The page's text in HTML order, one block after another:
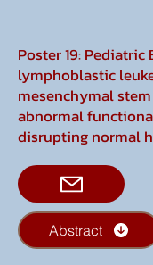
Poster 19: Pediatric
lymphoblastic
mesenchymal
abnormal
disrupting normal
Abstract